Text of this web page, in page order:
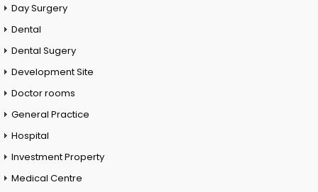
Day Surgery
Dental
Dental Sugery
Development Site
Doctor rooms
General Practice
Hospital
Investment Property
Medical Centre